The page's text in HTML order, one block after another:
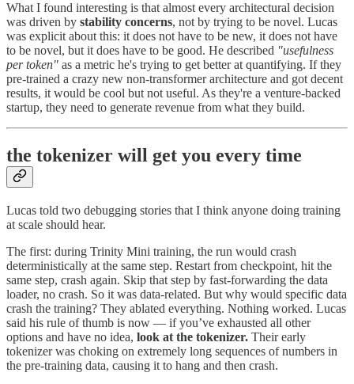
What I found interesting is that almost every architectural decision
was driven by stability concerns, not by trying to be novel. Lucas
was explicit about this: it does not have to be new, it does not have
to be novel, but it does have to be good. He described "usefulness
per token" as a metric he's trying to get better at quantifying. If they
pre-trained a crazy new non-transformer architecture and got decent
results, it would be cool but not useful. As they're a venture-backed
startup, they need to generate revenue from what they build.
the tokenizer will get you every time
Lucas told two debugging stories that I think anyone doing training
at scale should hear.
The first: during Trinity Mini training, the run would crash
deterministically at the same step. Restart from checkpoint, hit the
same step, crash again. Skip that step by fast-forwarding the data
loader, no crash. So it was data-related. But why would specific data
crash the training? They ablated everything. Nothing worked. Lucas
said his rule of thumb is now — if you’ve exhausted all other
options and have no idea, look at the tokenizer. Their early
tokenizer was choking on extremely long sequences of numbers in
the pre-training data, causing it to hang and then crash.